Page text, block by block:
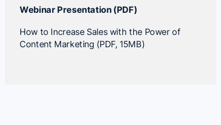
Webinar Presentation (PDF)
How to Increase Sales with the Power of
Content Marketing (PDF, 15MB)